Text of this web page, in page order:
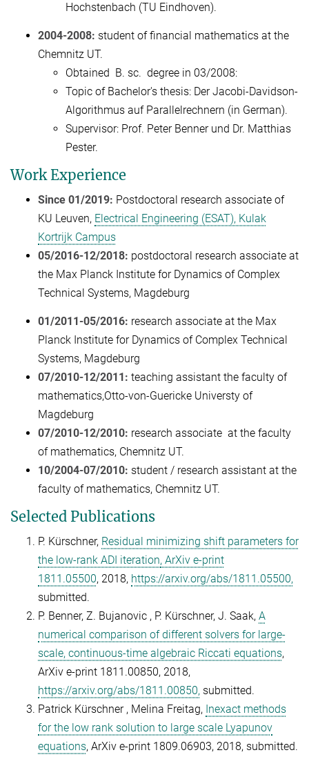
Hochstenbach (TU Eindhoven).
2004-2008: student of financial mathematics at the
Chemnitz UT.
Obtained B. sc. degree in 03/2008:
Topic of Bachelor's thesis: Der Jacobi-Davidson-
Algorithmus auf Parallelrechnern (in German).
Supervisor: Prof. Peter Benner und Dr. Matthias
Pester.
Work Experience
Since 01/2019: Postdoctoral research associate of
KU Leuven, Electrical Engineering (ESAT), Kulak
Kortrijk Campus
05/2016-12/2018: postdoctoral research associate at
the Max Planck Institute for Dynamics of Complex
Technical Systems, Magdeburg
01/2011-05/2016: research associate at the Max
Planck Institute for Dynamics of Complex Technical
Systems, Magdeburg
07/2010-12/2011: teaching assistant the faculty of
mathematics,Otto-von-Guericke Universty of
Magdeburg
07/2010-12/2010: research associate at the faculty
of mathematics, Chemnitz UT.
10/2004-07/2010: student / research assistant at the
faculty of mathematics, Chemnitz UT.
Selected Publications
P. Kürschner, Residual minimizing shift parameters for
the low-rank ADI iteration, ArXiv e-print
1811.05500, 2018, https://arxiv.org/abs/1811.05500,
submitted.
P. Benner, Z. Bujanovic , P. Kürschner, J. Saak, A
numerical comparison of different solvers for large-
scale, continuous-time algebraic Riccati equations,
ArXiv e-print 1811.00850, 2018,
https://arxiv.org/abs/1811.00850, submitted.
Patrick Kürschner , Melina Freitag, Inexact methods
for the low rank solution to large scale Lyapunov
equations, ArXiv e-print 1809.06903, 2018, submitted.